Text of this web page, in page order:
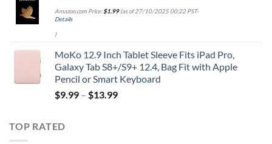
Amazon.com Price:$1.99(as of 27/10/2025 00:22 PST-
Details
)
MoKo 12.9 Inch Tablet Sleeve Fits iPad Pro,
Galaxy Tab S8+/S9+ 12.4, Bag Fit with Apple
Pencil or Smart Keyboard
$9.99 – $13.99
TOP RATED